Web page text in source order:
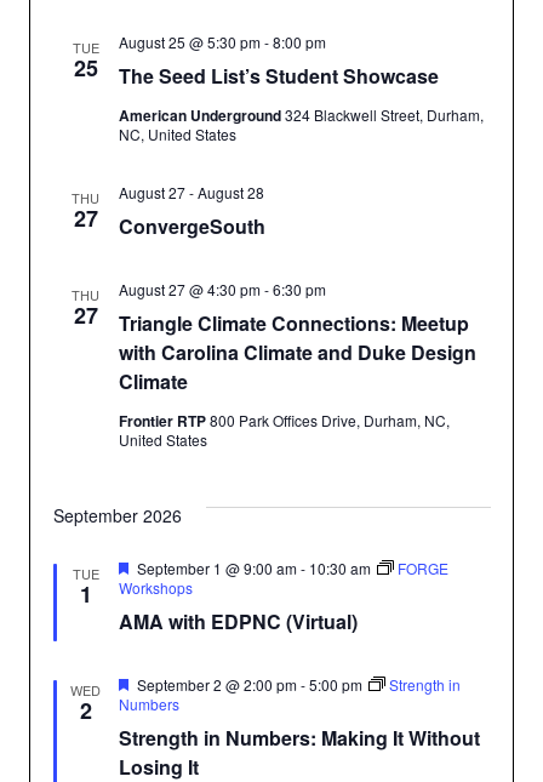
TUE
25 The Seed List’s Student Showcase
August 25 @ 5:30 pm-8:00 pm
American Underground324 Blackwell Street, Durham,
NC, United States
THU
27 ConvergeSouth
August 27-August 28
THU
27
Triangle Climate Connections: Meetup
with Carolina Climate and Duke Design
Climate
August 27 @ 4:30 pm-6:30 pm
Frontier RTP800 Park Offices Drive, Durham, NC,
United States
September 2026
TUE
1
AMA with EDPNC (Virtual)
Featured
September 1 @ 9:00 am- 10:30 am
FORGE
Workshops
WED
2
Strength in Numbers: Making It Without
Losing It
Featured
September 2 @ 2:00 pm-5:00 pm
Strength in
Numbers